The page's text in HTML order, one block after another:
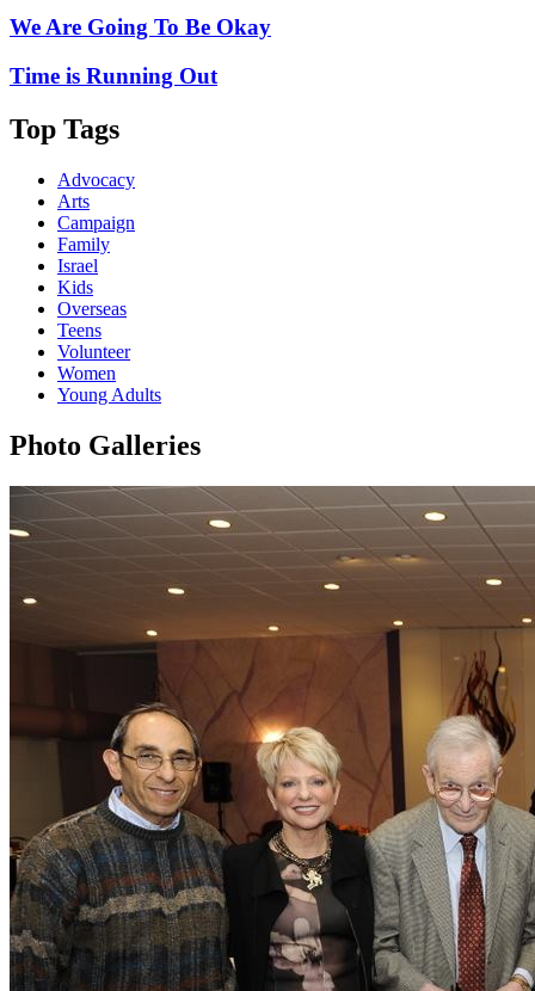
We Are Going To Be Okay
Time is Running Out
Top Tags
Advocacy
Arts
Campaign
Family
Israel
Kids
Overseas
Teens
Volunteer
Women
Young Adults
Photo Galleries